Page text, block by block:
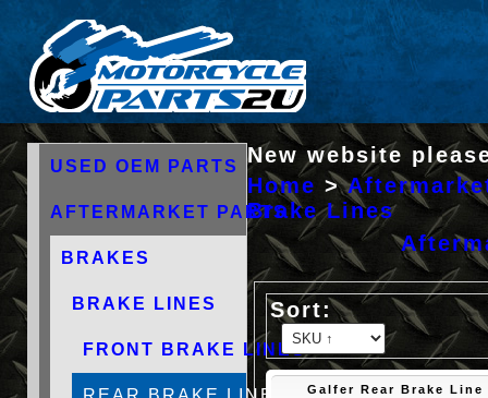
New website
USED OEM PARTS
AFTERMARKET PARTS
BRAKES
BRAKE LINES
FRONT BRAKE LINES
Home >
Brake Lines
Galfer Rear Brake Line